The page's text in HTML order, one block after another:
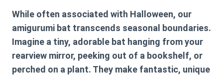
While often associated with Halloween, our
amigurumi bat transcends seasonal boundaries.
Imagine a tiny, adorable bat hanging from your
rearview mirror, peeking out of a bookshelf, or
perched on a plant. They make fantastic, unique